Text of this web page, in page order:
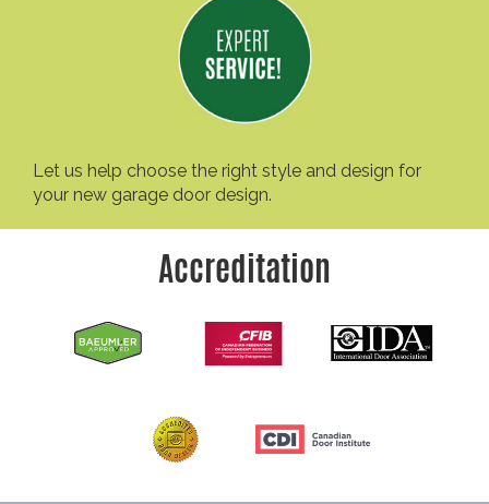
Let us help choose the right style and design for
your new garage door design.
Accreditation